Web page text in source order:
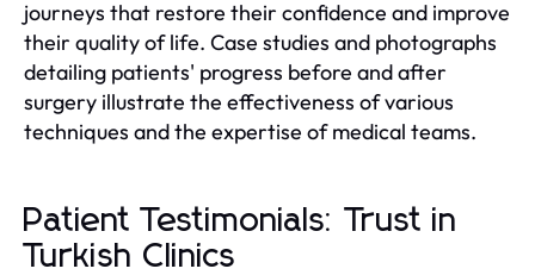
journeys that restore their confidence and improve
their quality of life. Case studies and photographs
detailing patients' progress before and after
surgery illustrate the effectiveness of various
techniques and the expertise of medical teams.
Patient Testimonials: Trust in
Turkish Clinics